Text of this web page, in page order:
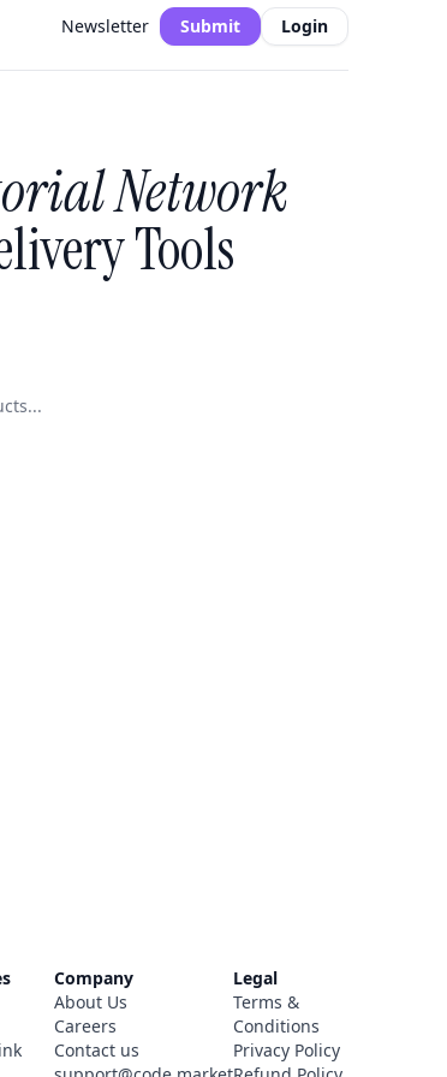
Newsletter Submit Login
Network
Tools
Company
About Us
Careers
Contact us
Legal
Terms &
Conditions
Privacy Policy